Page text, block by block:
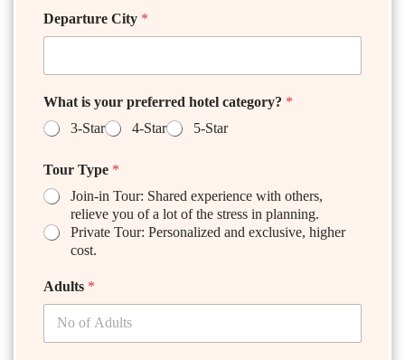
Departure City *
What is your preferred hotel category? *
3-Star
4-Star 5-Star
Tour Type *
Join-in Tour: Shared experience with others,
relieve you of a lot of the stress in planning.
Private Tour: Personalized and exclusive, higher
cost.
Adults *